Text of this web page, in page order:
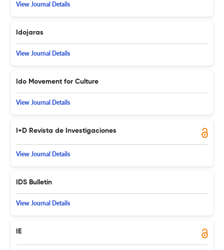
View Journal Details
Idojaras
View Journal Details
Ido Movement for Culture
View Journal Details
I+D Revista de Investigaciones
View Journal Details
IDS Bulletin
View Journal Details
IE